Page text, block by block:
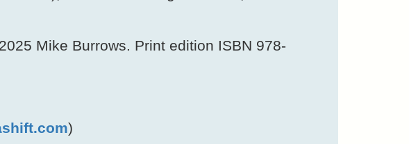
Mike Burrows. Print edition ISBN 978-
)